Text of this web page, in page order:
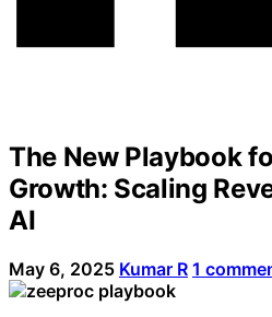
The New Playbook
Growth: Scaling
AI
May 6, 2025 Kumar R 1